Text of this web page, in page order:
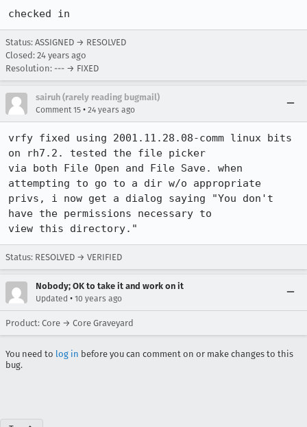
Status: ASSIGNED → RESOLVED
Closed: 24 years ago
Resolution: --- → FIXED
sairuh (rarely reading bugmail)
Comment 15 • 24 years ago
vrfy fixed using 2001.11.28.08-comm linux bits
on rh7.2. tested the file picker
via both File Open and File Save. when
attempting to go to a dir w/o appropriate
privs, i now get a dialog saying "You don't
have the permissions necessary to
view this directory."
Status: RESOLVED → VERIFIED
Nobody; OK to take it and work on it
Updated • 10 years ago
Product: Core → Core Graveyard
You need to log in before you can comment on or make changes to this
bug.